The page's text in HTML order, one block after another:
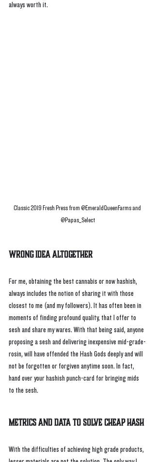
always worth it.
Classic 2019 Fresh Press from @EmeraldQueenFarms and
@Papas_Select
Wrong Idea Altogether
For me, obtaining the best cannabis or now hashish,
always includes the notion of sharing it with those
closest to me (and my followers). It has often been in
moments of finding profound quality, that I offer to
sesh and share my wares. With that being said, anyone
proposing a sesh and delivering inexpensive mid-grade-
rosin, will have offended the Hash Gods deeply and will
not be forgotten or forgiven anytime soon. In fact,
hand over your hashish punch-card for bringing mids
to the sesh.
Metrics and Data To Solve Cheap Hash
With the difficulties of achieving high grade products,